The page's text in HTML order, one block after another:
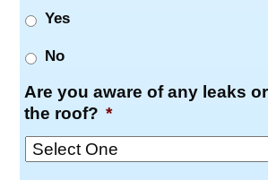
Yes
No
Are you aware of any leaks
the roof? *